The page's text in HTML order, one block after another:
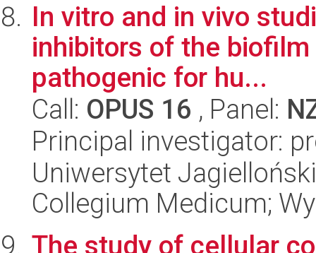
In vitro and in vivo
inhibitors of the
pathogenic for hu...
Call: OPUS 16 , Panel:
Principal investigator:
Uniwersytet
Collegium Medicum;
The study of cellular